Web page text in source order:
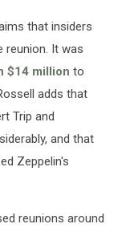
that insiders
reunion. It was
$14 million to
adds that
Trip and
and that
Zeppelin's
reunions around